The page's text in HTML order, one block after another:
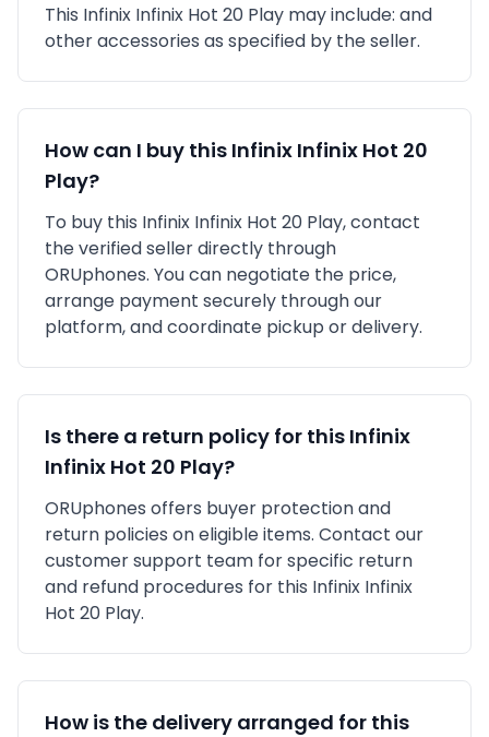
This Infinix Infinix Hot 20 Play may include: and
other accessories as specified by the seller.
How can I buy this Infinix Infinix Hot 20
Play?
To buy this Infinix Infinix Hot 20 Play, contact
the verified seller directly through
ORUphones. You can negotiate the price,
arrange payment securely through our
platform, and coordinate pickup or delivery.
Is there a return policy for this Infinix
Infinix Hot 20 Play?
ORUphones offers buyer protection and
return policies on eligible items. Contact our
customer support team for specific return
and refund procedures for this Infinix Infinix
Hot 20 Play.
How is the delivery arranged for this